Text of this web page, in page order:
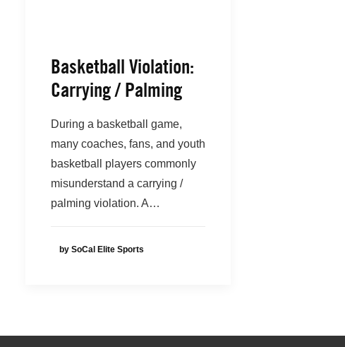
Basketball Violation:
Carrying / Palming
During a basketball game,
many coaches, fans, and youth
basketball players commonly
misunderstand a carrying /
palming violation. A…
by SoCal Elite Sports